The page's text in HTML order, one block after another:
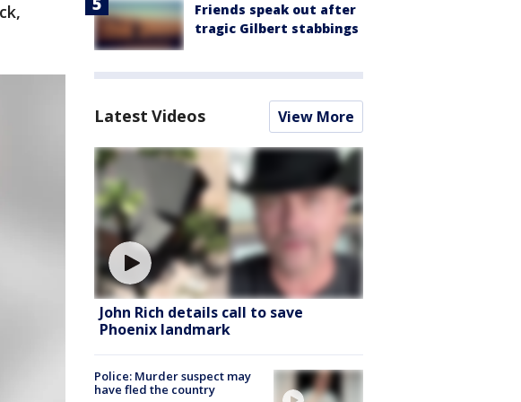
Friends speak out after
tragic Gilbert stabbings
Latest Videos View More
John Rich details call to save
Phoenix landmark
Police: Murder suspect may
have fled the country